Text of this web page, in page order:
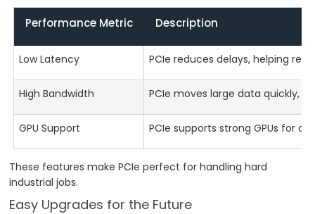
Performance Metric Description
Low Latency PCIe reduces delays, helping
High Bandwidth PCIe moves large data quickly,
GPU Support PCIe supports strong GPUs for
These features make PCIe perfect for handling hard
industrial jobs.
Easy Upgrades for the Future